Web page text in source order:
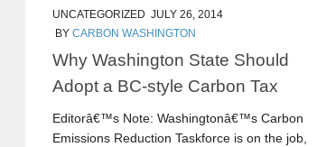
UNCATEGORIZED JULY 26, 2014
BY CARBON WASHINGTON
Why Washington State Should
Adopt a BC-style Carbon Tax
Editorâ€™s Note: Washingtonâ€™s Carbon
Emissions Reduction Taskforce is on the job,